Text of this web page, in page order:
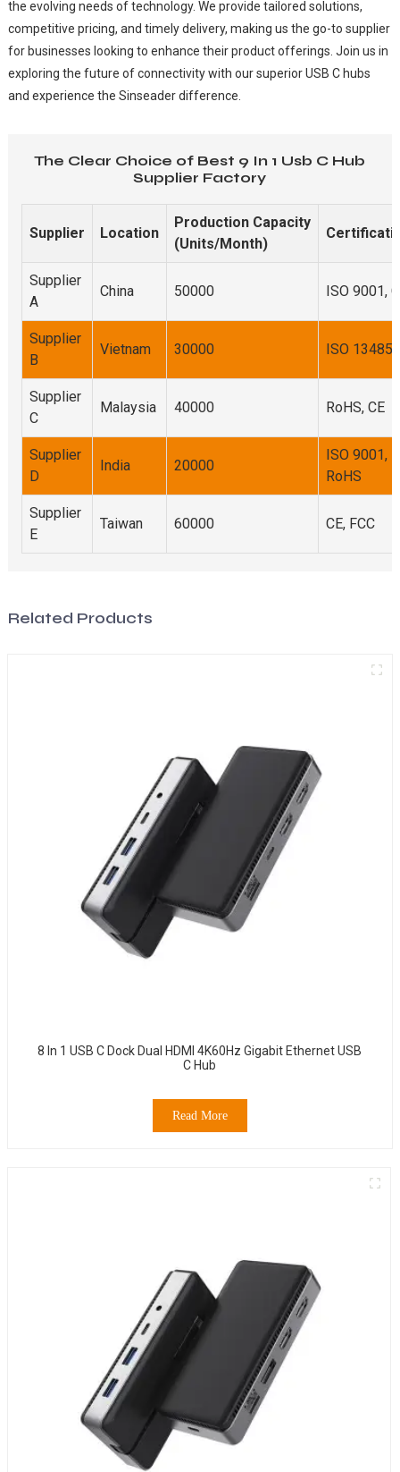
the evolving needs of technology. We provide tailored solutions,
competitive pricing, and timely delivery, making us the go-to supplier
for businesses looking to enhance their product offerings. Join us in
exploring the future of connectivity with our superior USB C hubs
and experience the Sinseader difference.
The Clear Choice of Best 9 In 1 Usb C Hub
Supplier Factory
Supplier Location
Production Capacity
(Units/Month)
Supplier
A
China 50000 ISO 9001,
Supplier
B
Vietnam 30000 ISO 13485
Supplier
C
Malaysia 40000 RoHS, CE
Supplier
D
India 20000
ISO 9001,
RoHS
Supplier
E
Taiwan 60000 CE, FCC
Related Products
8 In 1 USB C Dock Dual HDMI 4K60Hz Gigabit Ethernet USB
C Hub
Read More